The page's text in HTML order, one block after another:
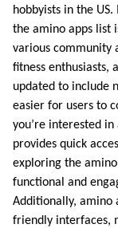
hobbyists in the
the amino apps list
various community
fitness enthusiasts,
updated to include
easier for users to
you’re interested
provides quick
exploring the
functional and
Additionally, amino
friendly interfaces,